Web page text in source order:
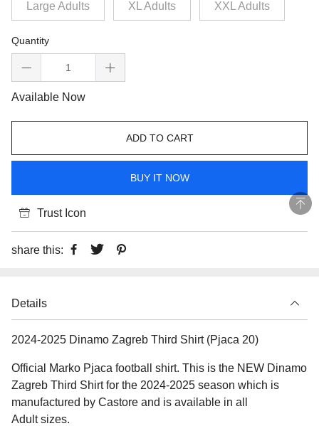
Large Adults XL Adults XXL Adults
Quantity
Available Now
ADD TO CART
BUY IT NOW
Trust Icon
share this:
Details
2024-2025 Dinamo Zagreb Third Shirt (Pjaca 20)
Official Marko Pjaca football shirt. This is the NEW Dinamo
Zagreb Third Shirt for the 2024-2025 season which is
manufactured by Castore and is available in all
Adult sizes.